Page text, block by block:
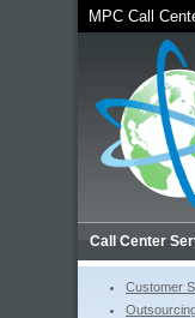
MPC Call
Call Center
Customer